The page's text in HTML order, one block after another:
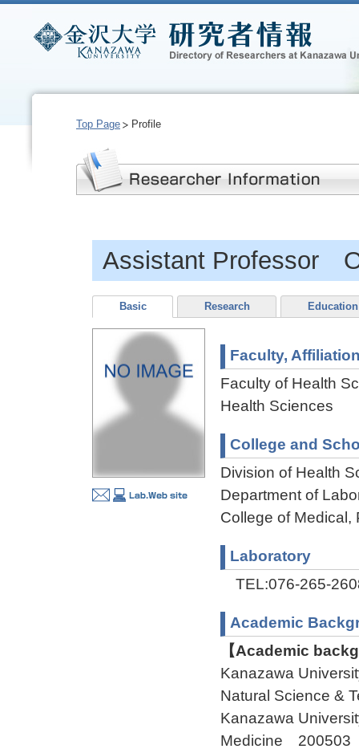
Top Page Profile
Assistant Professor
Basic Research Education
Faculty,
Faculty of Health
Health Sciences
College and
Division of Health
Department of
College of Medical,
Laboratory
TEL:076-265-
Academic
【Academic
Kanazawa
Natural Science
Kanazawa
Medicine 200503